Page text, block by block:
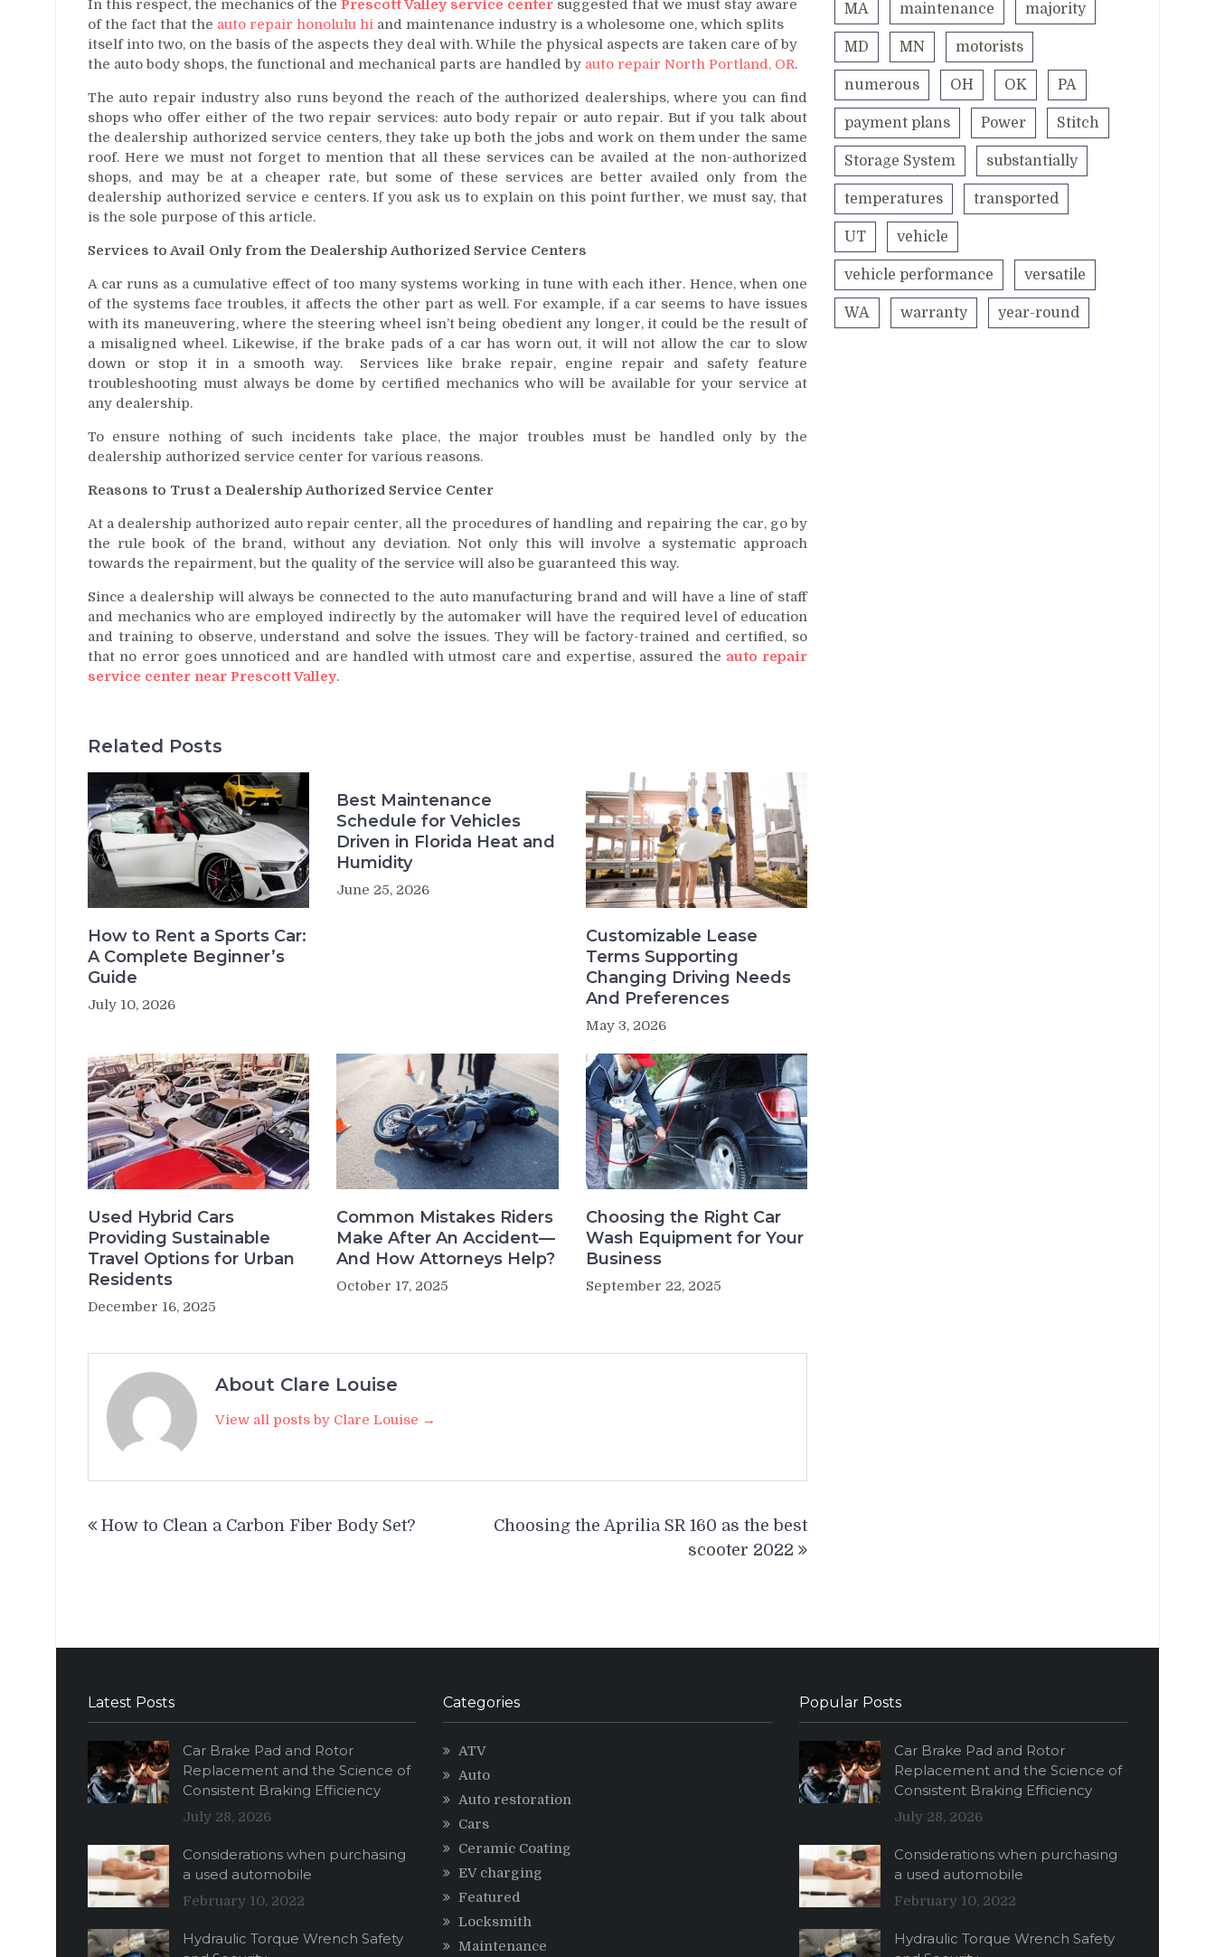
In this respect, the mechanics of the Prescott Valley service center suggested that we must stay aware
of the fact that the auto repair honolulu hi and maintenance industry is a wholesome one, which splits
itself into two, on the basis of the aspects they deal with. While the physical aspects are taken care of by
the auto body shops, the functional and mechanical parts are handled by auto repair North Portland, OR.
The auto repair industry also runs beyond the reach of the authorized dealerships, where you can find
shops who offer either of the two repair services: auto body repair or auto repair. But if you talk about
the dealership authorized service centers, they take up both the jobs and work on them under the same
roof. Here we must not forget to mention that all these services can be availed at the non-authorized
shops, and may be at a cheaper rate, but some of these services are better availed only from the
dealership authorized service e centers. If you ask us to explain on this point further, we must say, that
is the sole purpose of this article.
Services to Avail Only from the Dealership Authorized Service Centers
A car runs as a cumulative effect of too many systems working in tune with each ither. Hence, when one
of the systems face troubles, it affects the other part as well. For example, if a car seems to have issues
with its maneuvering, where the steering wheel isn’t being obedient any longer, it could be the result of
a misaligned wheel. Likewise, if the brake pads of a car has worn out, it will not allow the car to slow
down or stop it in a smooth way. Services like brake repair, engine repair and safety feature
troubleshooting must always be dome by certified mechanics who will be available for your service at
any dealership.
To ensure nothing of such incidents take place, the major troubles must be handled only by the
dealership authorized service center for various reasons.
Reasons to Trust a Dealership Authorized Service Center
At a dealership authorized auto repair center, all the procedures of handling and repairing the car, go by
the rule book of the brand, without any deviation. Not only this will involve a systematic approach
towards the repairment, but the quality of the service will also be guaranteed this way.
Since a dealership will always be connected to the auto manufacturing brand and will have a line of staff
and mechanics who are employed indirectly by the automaker will have the required level of education
and training to observe, understand and solve the issues. They will be factory-trained and certified, so
that no error goes unnoticed and are handled with utmost care and expertise, assured the auto repair
service center near Prescott Valley.
Related Posts
How to Rent a Sports Car:
A Complete Beginner’s
Guide
July 10, 2026
Best Maintenance
Schedule for Vehicles
Driven in Florida Heat and
Humidity
June 25, 2026
Customizable Lease
Terms Supporting
Changing Driving Needs
And Preferences
May 3, 2026
Used Hybrid Cars
Providing Sustainable
Travel Options for Urban
Residents
December 16, 2025
Common Mistakes Riders
Make After An Accident—
And How Attorneys Help?
October 17, 2025
Choosing the Right Car
Wash Equipment for Your
Business
September 22, 2025
About Clare Louise
View all posts by Clare Louise →
navigation
How to Clean a Carbon Fiber Body Set?
Choosing the Aprilia SR 160 as the best
scooter 2022
MA maintenance majority
MD MN motorists
numerous OH OK PA
payment plans Power Stitch
Storage System substantially
temperatures transported
UT vehicle
vehicle performance versatile
WA warranty year-round
Latest Posts
Car Brake Pad and Rotor
Replacement and the Science of
Consistent Braking Efficiency
July 28, 2026
Considerations when purchasing
a used automobile
February 10, 2022
Hydraulic Torque Wrench Safety
Categories
ATV
Auto
Auto restoration
Cars
Ceramic Coating
EV charging
Featured
Locksmith
Maintenance
Popular Posts
Car Brake Pad and Rotor
Replacement and the Science of
Consistent Braking Efficiency
July 28, 2026
Considerations when purchasing
a used automobile
February 10, 2022
Hydraulic Torque Wrench Safety